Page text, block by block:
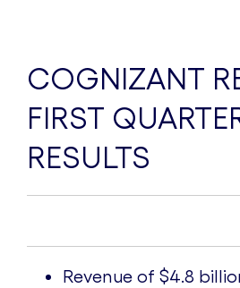
COGNIZANT
FIRST
RESULTS
Revenue of $4.8